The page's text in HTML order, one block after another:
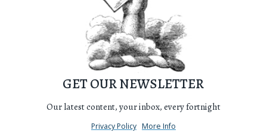
GET OUR NEWSLETTER
Our latest content, your inbox, every fortnight
Privacy Policy More Info